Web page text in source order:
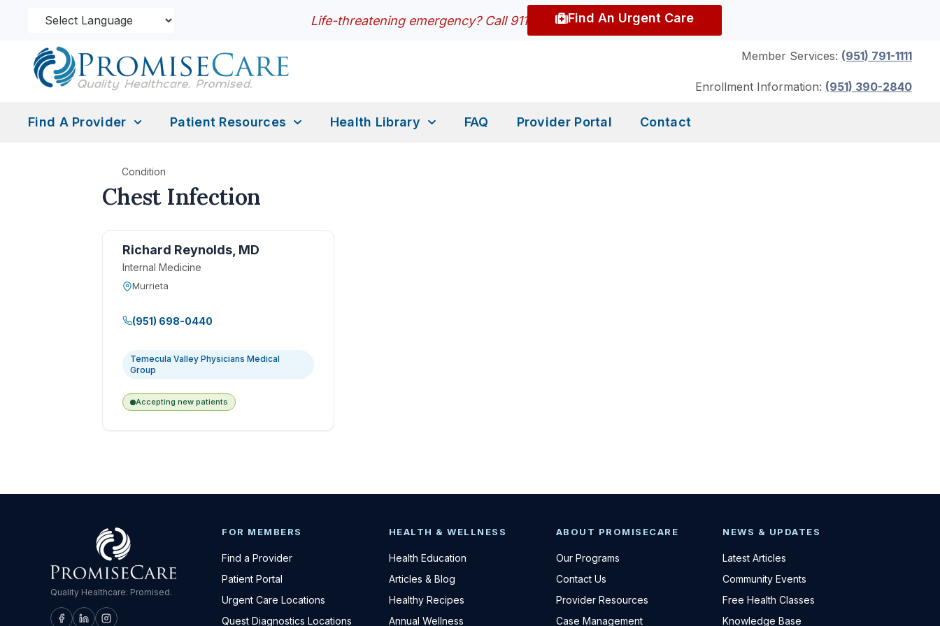
Life-threatening emergency? Call 911 Find An Urgent Care
Member Services: (951) 791-1111
Enrollment Information: (951) 390-2840
Find A Provider Patient Resources Health Library FAQ Provider Portal Contact
Condition
Chest Infection
Richard Reynolds, MD
Internal Medicine
Murrieta
(951) 698-0440
Temecula Valley Physicians Medical
Group
Accepting new patients
Quality Healthcare. Promised.
FOR MEMBERS
Find a Provider
Patient Portal
Urgent Care Locations
Quest Diagnostics Locations
HEALTH & WELLNESS
Health Education
Articles & Blog
Healthy Recipes
Annual Wellness
ABOUT PROMISECARE
Our Programs
Contact Us
Provider Resources
Case Management
NEWS & UPDATES
Latest Articles
Community Events
Free Health Classes
Knowledge Base